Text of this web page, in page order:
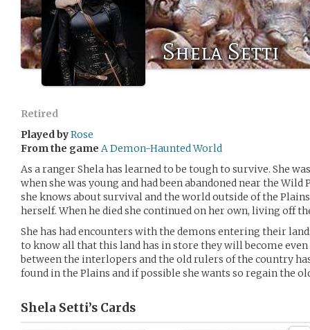
Shela Setti
Retired
Played byRose
From the game A Demon-Haunted World
As a ranger Shela has learned to be tough to survive. She
when she was young and had been abandoned near the
she knows about survival and the world outside of the
herself. When he died she continued on her own, living off
She has had encounters with the demons entering their
to know all that this land has in store they will become
between the interlopers and the old rulers of the country
found in the Plains and if possible she wants so regain the
Shela Setti’s Cards